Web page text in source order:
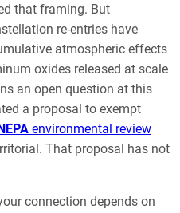
that framing. But
re-entries have
atmospheric effects
oxides released at scale
an open question at this
a proposal to exempt
environmental review
That proposal has not
connection depends on